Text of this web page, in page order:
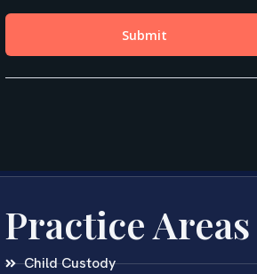
Practice Areas
Child Custody